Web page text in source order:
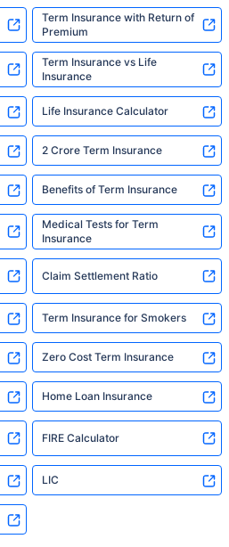
Term Insurance with Return of
Premium
Term Insurance vs Life
Insurance
Life Insurance Calculator
2 Crore Term Insurance
Benefits of Term Insurance
Medical Tests for Term
Insurance
Claim Settlement Ratio
Term Insurance for Smokers
Zero Cost Term Insurance
Home Loan Insurance
FIRE Calculator
LIC